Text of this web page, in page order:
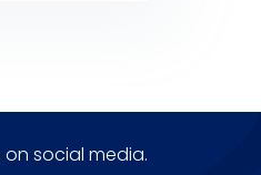
on social media.